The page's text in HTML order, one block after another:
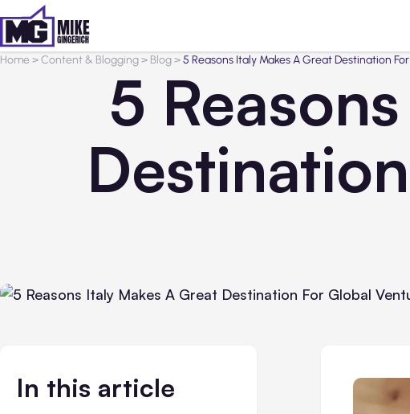
Home>Content & Blogging> Blog>5 Reasons Italy Makes A Great Destination
5
In this article